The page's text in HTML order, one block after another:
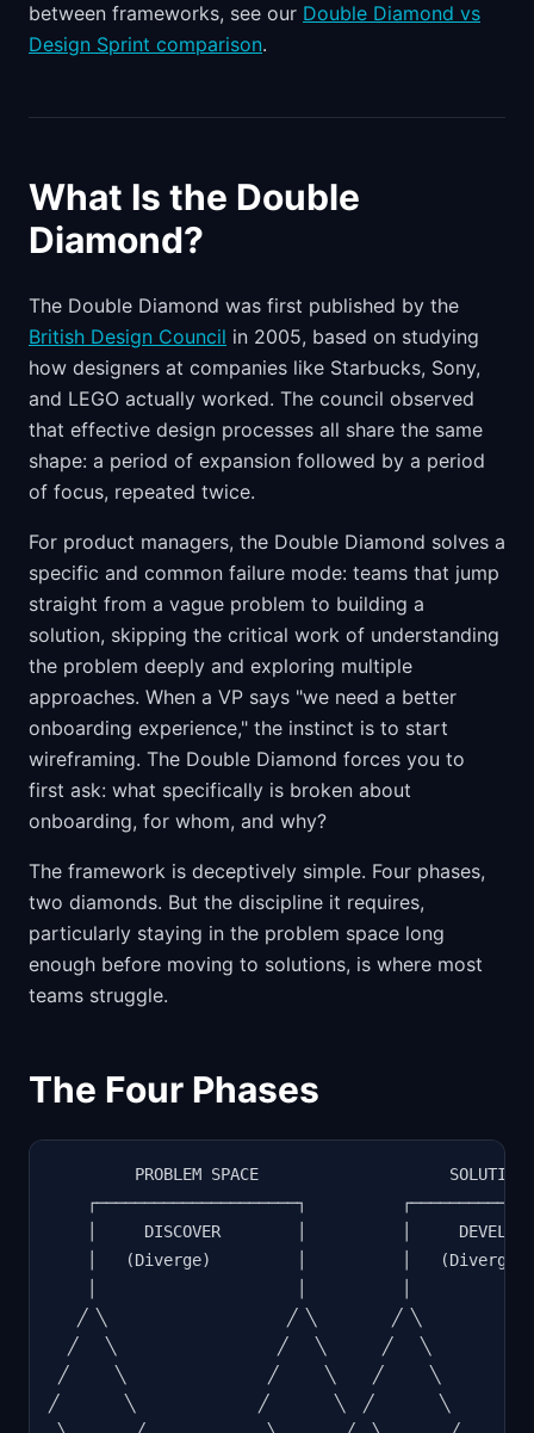
between frameworks, see our Double Diamond vs
Design Sprint comparison.
What Is the Double
Diamond?
The Double Diamond was first published by the
British Design Council in 2005, based on studying
how designers at companies like Starbucks, Sony,
and LEGO actually worked. The council observed
that effective design processes all share the same
shape: a period of expansion followed by a period
of focus, repeated twice.
For product managers, the Double Diamond solves a
specific and common failure mode: teams that jump
straight from a vague problem to building a
solution, skipping the critical work of understanding
the problem deeply and exploring multiple
approaches. When a VP says "we need a better
onboarding experience," the instinct is to start
wireframing. The Double Diamond forces you to
first ask: what specifically is broken about
onboarding, for whom, and why?
The framework is deceptively simple. Four phases,
two diamonds. But the discipline it requires,
particularly staying in the problem space long
enough before moving to solutions, is where most
teams struggle.
The Four Phases
PROBLEM SPACE                    SOLUTION
┌─────────────────────┐
│     DISCOVER        │          │     DEVELOP
│   (Diverge)         │          │   (Diverge)
╱ ╲                   ╱ ╲        ╱ ╲
╱   ╲                 ╱   ╲      ╱   ╲
╱     ╲               ╱     ╲    ╱     ╲
╱       ╲             ╱       ╲  ╱       ╲